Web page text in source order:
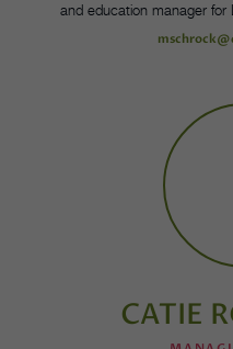
and education manager for
CATIE